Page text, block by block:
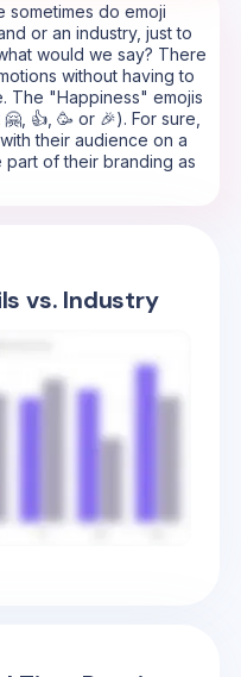
sometimes do emoji
or an industry, just to
would we say? There
without having to
The "Happiness" emojis
👍, 🥳 or 🎉). For sure,
their audience on a
of their branding as
vs. Industry